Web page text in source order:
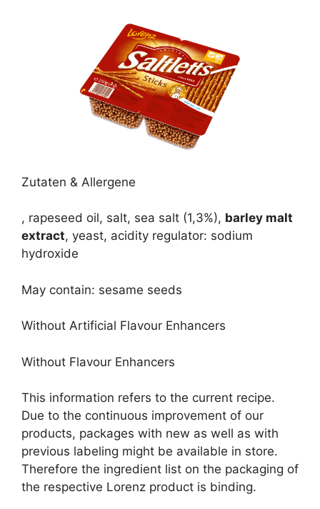
Zutaten & Allergene
, rapeseed oil, salt, sea salt (1,3%), barley malt
extract, yeast, acidity regulator: sodium
hydroxide
May contain: sesame seeds
Without Artificial Flavour Enhancers
Without Flavour Enhancers
This information refers to the current recipe.
Due to the continuous improvement of our
products, packages with new as well as with
previous labeling might be available in store.
Therefore the ingredient list on the packaging of
the respective Lorenz product is binding.